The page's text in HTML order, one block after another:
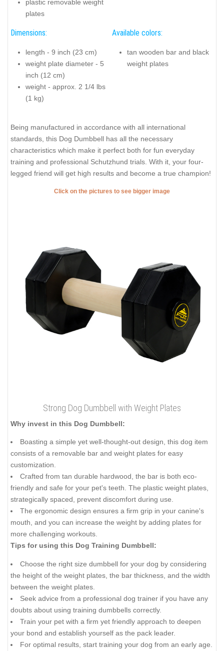
plastic removable weight
plates
Dimensions:
length - 9 inch (23 cm)
weight plate diameter - 5
inch (12 cm)
weight - approx. 2 1/4 lbs
(1 kg)
Available colors:
tan wooden bar and black
weight plates
Being manufactured in accordance with all international
standards, this Dog Dumbbell has all the necessary
characteristics which make it perfect both for fun everyday
training and professional Schutzhund trials. With it, your four-
legged friend will get high results and become a true champion!
Click on the pictures to see bigger image
Strong Dog Dumbbell with Weight Plates
Why invest in this Dog Dumbbell:
Boasting a simple yet well-thought-out design, this dog item
consists of a removable bar and weight plates for easy
customization.
Crafted from tan durable hardwood, the bar is both eco-
friendly and safe for your pet's teeth. The plastic weight plates,
strategically spaced, prevent discomfort during use.
The ergonomic design ensures a firm grip in your canine's
mouth, and you can increase the weight by adding plates for
more challenging workouts.
Tips for using this Dog Training Dumbbell:
Choose the right size dumbbell for your dog by considering
the height of the weight plates, the bar thickness, and the width
between the weight plates.
Seek advice from a professional dog trainer if you have any
doubts about using training dumbbells correctly.
Train your pet with a firm yet friendly approach to deepen
your bond and establish yourself as the pack leader.
For optimal results, start training your dog from an early age.